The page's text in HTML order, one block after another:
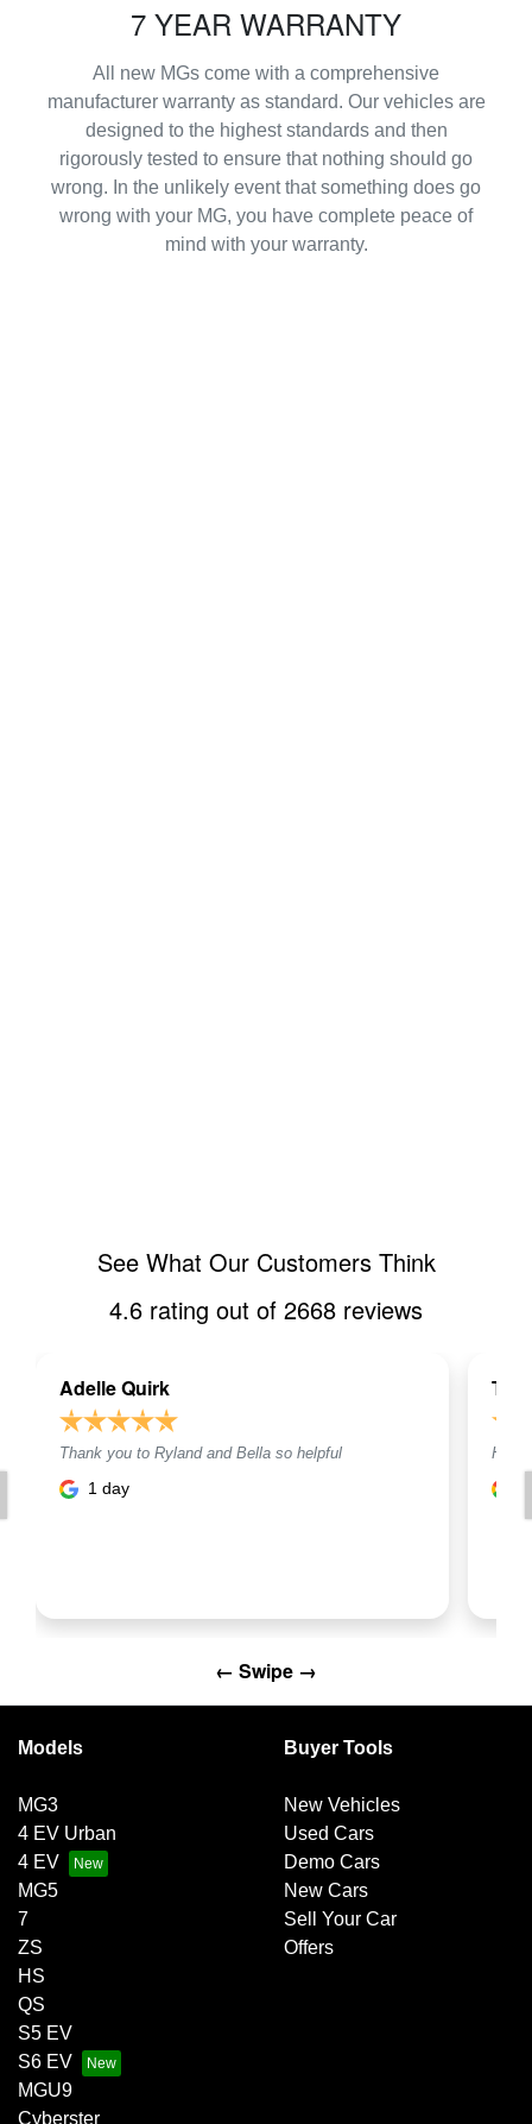
7 YEAR WARRANTY
All new MGs come with a comprehensive
manufacturer warranty as standard. Our vehicles are
designed to the highest standards and then
rigorously tested to ensure that nothing should go
wrong. In the unlikely event that something does go
wrong with your MG, you have complete peace of
mind with your warranty.
See What Our Customers Think
4.6 rating out of 2668 reviews
Adelle Quirk
Thank you to Ryland and Bella so helpful
1 day
← Swipe →
Models
MG3
4 EV Urban
4 EV
MG5
7
ZS
HS
QS
S5 EV
S6 EV
MGU9
Cyberster
Buyer Tools
New Vehicles
Used Cars
Demo Cars
New Cars
Sell Your Car
Offers